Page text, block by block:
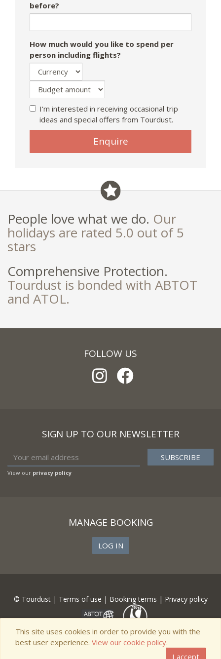
before?
How much would you like to spend per
person including flights?
I'm interested in receiving occasional trip
ideas and special offers from Tourdust.
Enquire
People love what we do. Our
holidays are rated 5.0 out of 5
stars
Comprehensive Protection.
Tourdust is bonded with ABTOT
and ATOL.
FOLLOW US
SIGN UP TO OUR NEWSLETTER
View our privacy policy
MANAGE BOOKING
LOG IN
© Tourdust | Terms of use | Booking terms | Privacy policy
This site uses cookies in order to provide you with the
best user experience. View our cookie policy.
I accept